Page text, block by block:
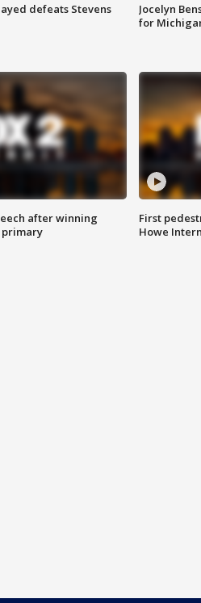
defeats Stevens
Jocelyn
for
after winning
primary
First
Howe